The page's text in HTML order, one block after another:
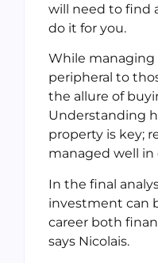
will need to find
do it for you.
While managing
peripheral to
the allure of
Understanding
property is key;
managed well
In the final
investment can
career both
says Nicolais.